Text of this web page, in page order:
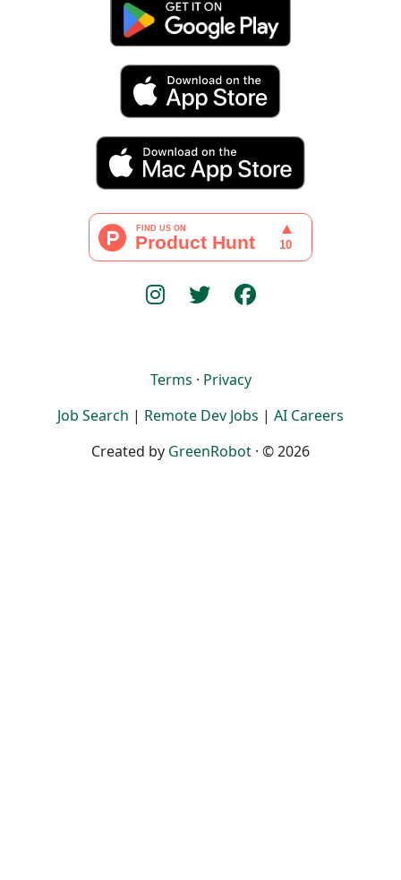
Terms · Privacy
Job Search | Remote Dev Jobs | AI Careers
Created by GreenRobot · © 2026